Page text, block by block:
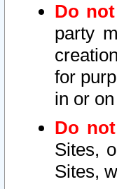
Do not
party
for
in or
Do not
Sites,
Sites,